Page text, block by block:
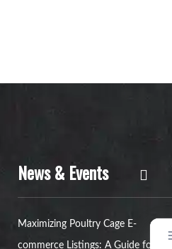
News & Events
Maximizing Poultry Cage E-
commerce Listings: A Guide for